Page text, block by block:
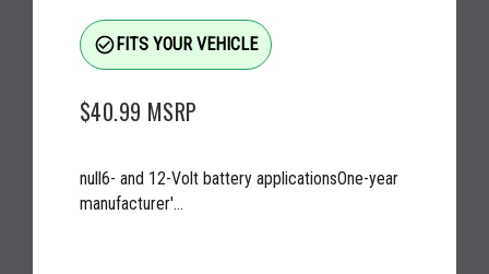
check_circle_outlineFITS YOUR VEHICLE
$40.99 MSRP
null6- and 12-Volt battery applicationsOne-year
manufacturer'...